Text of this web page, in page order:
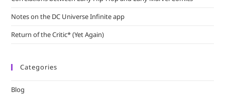
Notes on the DC Universe Infinite app
Return of the Critic* (Yet Again)
Categories
Blog